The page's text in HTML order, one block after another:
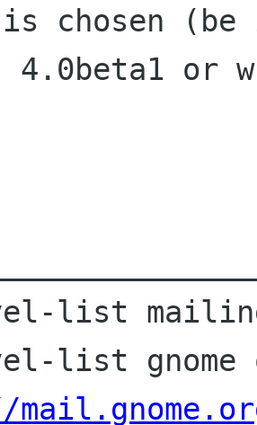
is chosen
4.0beta1 or
list